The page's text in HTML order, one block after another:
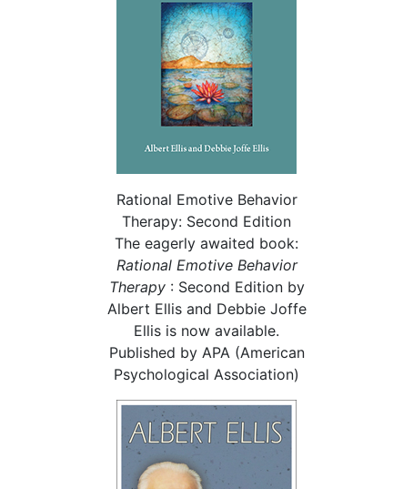
Rational Emotive Behavior
Therapy: Second Edition
The eagerly awaited book:
Rational Emotive Behavior
Therapy: Second Edition by
Albert Ellis and Debbie Joffe
Ellis is now available.
Published by APA (American
Psychological Association)